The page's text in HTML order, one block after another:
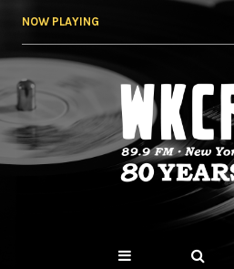
NOW PLAYING
WKCR
NY